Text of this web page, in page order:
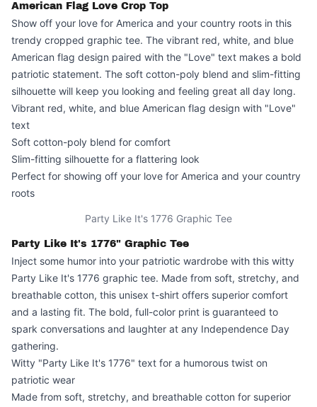
American Flag Love Crop Top
Show off your love for America and your country roots in this
trendy cropped graphic tee. The vibrant red, white, and blue
American flag design paired with the "Love" text makes a bold
patriotic statement. The soft cotton-poly blend and slim-fitting
silhouette will keep you looking and feeling great all day long.
Vibrant red, white, and blue American flag design with "Love"
text
Soft cotton-poly blend for comfort
Slim-fitting silhouette for a flattering look
Perfect for showing off your love for America and your country
roots
Party Like It's 1776 Graphic Tee
Party Like It's 1776" Graphic Tee
Inject some humor into your patriotic wardrobe with this witty
Party Like It's 1776 graphic tee. Made from soft, stretchy, and
breathable cotton, this unisex t-shirt offers superior comfort
and a lasting fit. The bold, full-color print is guaranteed to
spark conversations and laughter at any Independence Day
gathering.
Witty "Party Like It's 1776" text for a humorous twist on
patriotic wear
Made from soft, stretchy, and breathable cotton for superior